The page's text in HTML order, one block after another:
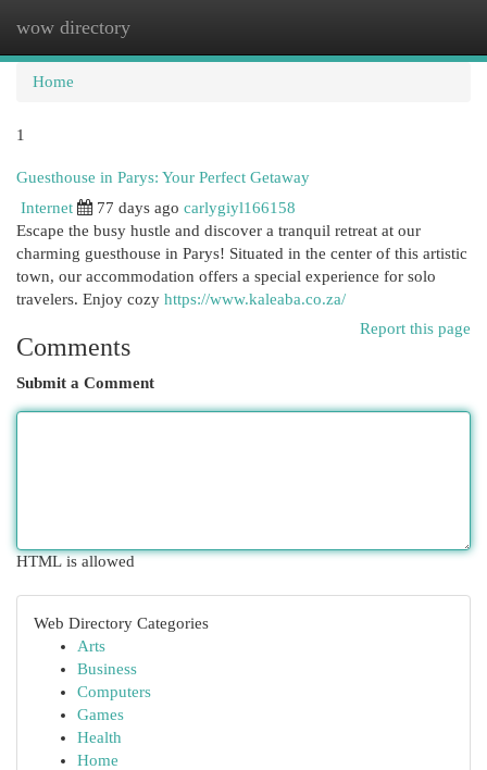
wow directory
Home
1
Guesthouse in Parys: Your Perfect Getaway
Internet
77 days ago carlygiyl166158
Escape the busy hustle and discover a tranquil retreat at our
charming guesthouse in Parys! Situated in the center of this artistic
town, our accommodation offers a special experience for solo
travelers. Enjoy cozy https://www.kaleaba.co.za/
Report this page
Comments
Submit a Comment
HTML is allowed
Web Directory Categories
Arts
Business
Computers
Games
Health
Home